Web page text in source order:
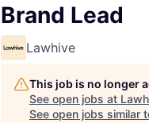
Brand Lead
Lawhive
This job is no longer
See open jobs at
See open jobs similar